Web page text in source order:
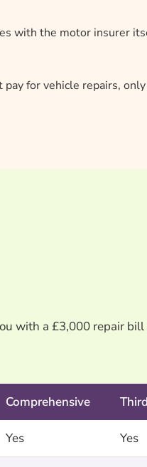
with the motor insurer
for vehicle repairs,
with a £3,000 repair
Comprehensive
Yes Yes